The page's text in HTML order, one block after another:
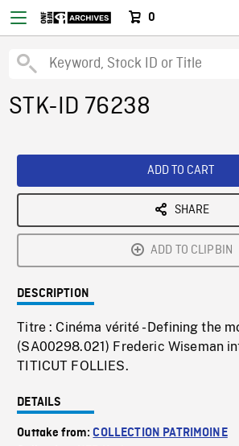
0
STK-ID 76238
ADD TO CART
SHARE
ADD TO CLIPBIN
DESCRIPTION
Titre : Cinéma vérité - Defining the
(SA00298.021) Frederic Wiseman
TITICUT FOLLIES.
DETAILS
Outtake from:COLLECTION PATRIMOINE